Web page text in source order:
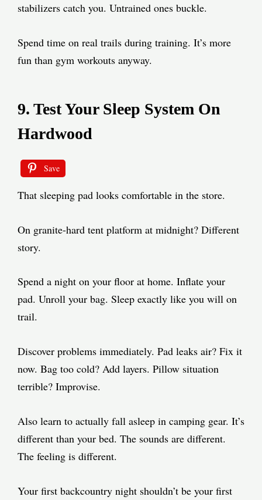
stabilizers catch you. Untrained ones buckle.
Spend time on real trails during training. It’s more
fun than gym workouts anyway.
9. Test Your Sleep System On
Hardwood
Save
That sleeping pad looks comfortable in the store.
On granite-hard tent platform at midnight? Different
story.
Spend a night on your floor at home. Inflate your
pad. Unroll your bag. Sleep exactly like you will on
trail.
Discover problems immediately. Pad leaks air? Fix it
now. Bag too cold? Add layers. Pillow situation
terrible? Improvise.
Also learn to actually fall asleep in camping gear. It’s
different than your bed. The sounds are different.
The feeling is different.
Your first backcountry night shouldn’t be your first